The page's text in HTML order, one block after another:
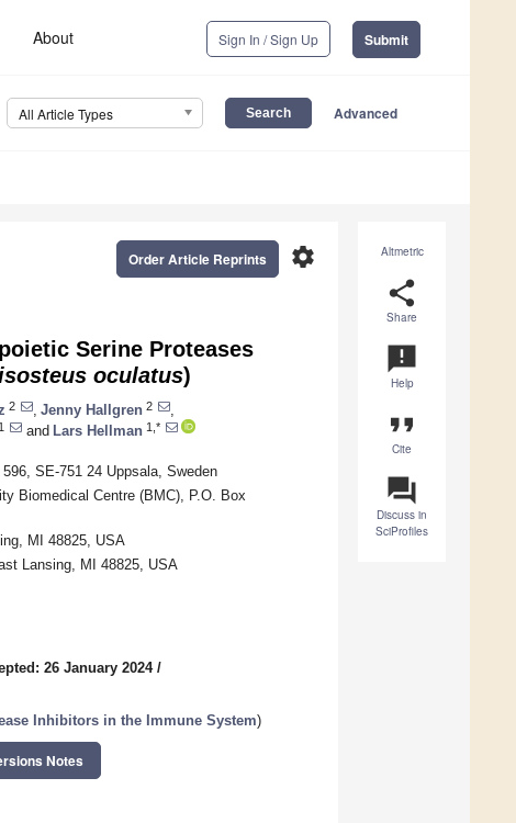
About Sign In / Sign Up Submit
All Article Types Advanced
Altmetric
share
Share
announcement
Help
format_quote
Cite
question_answer
Discuss in
SciProfiles
settings
Order Article Reprints
Serine Proteases
oculatus)
2 Jenny Hallgren 2
1 and Lars Hellman 1,*
SE-751 24 Uppsala, Sweden
Biomedical Centre (BMC), P.O. Box
MI 48825, USA
Lansing, MI 48825, USA
26 January 2024/
Inhibitors in the Immune System)
Notes